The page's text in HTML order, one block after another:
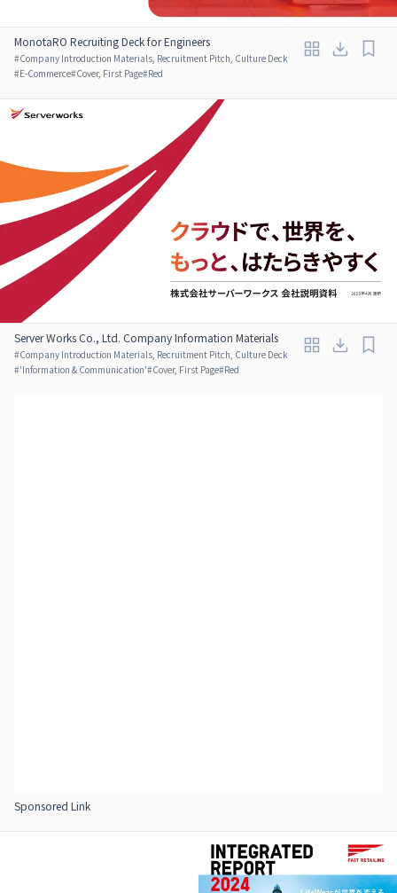
MonotaRO Recruiting Deck for Engineers
#Company Introduction Materials, Recruitment Pitch, Culture Deck
#E-Commerce#Cover, First Page#Red
Server Works Co., Ltd. Company Information Materials
#Company Introduction Materials, Recruitment Pitch, Culture Deck
#'Information & Communication'#Cover, First Page#Red
Sponsored Link